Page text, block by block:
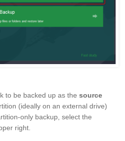
to be backed up as the source
(ideally on an external drive)
only backup, select the
right.